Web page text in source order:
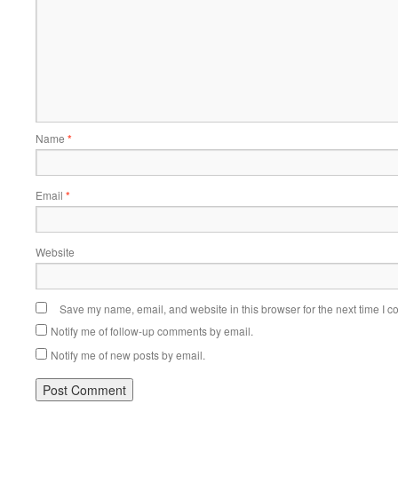
Name *
Email *
Website
Save my name, email, and website in this browser for the next time I
Notify me of follow-up comments by email.
Notify me of new posts by email.